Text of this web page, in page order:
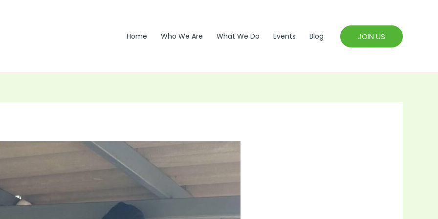
Home Who We Are What We Do Events Blog JOIN US